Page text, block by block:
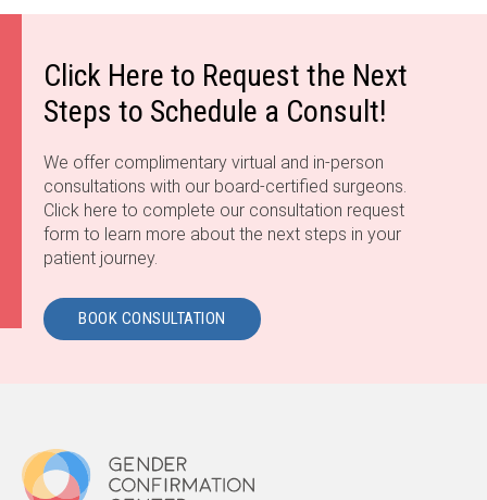
Click Here to Request the Next
Steps to Schedule a Consult!
We offer complimentary virtual and in-person
consultations with our board-certified surgeons.
Click here to complete our consultation request
form to learn more about the next steps in your
patient journey.
BOOK CONSULTATION